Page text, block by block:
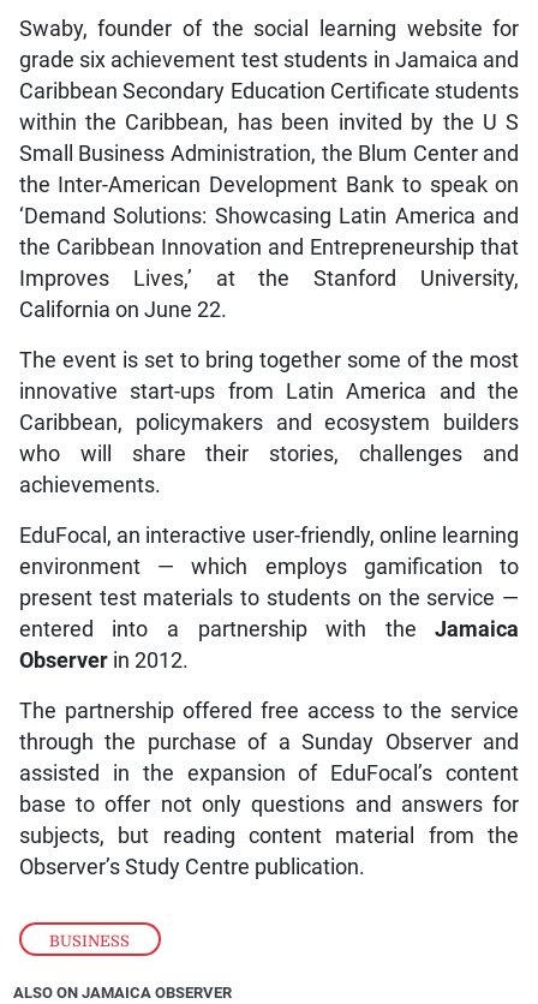
BUSINESS
Swaby, founder of the social learning website for
grade six achievement test students in Jamaica and
Caribbean Secondary Education Certificate students
within the Caribbean, has been invited by the U S
Small Business Administration, the Blum Center and
the Inter-American Development Bank to speak on
‘Demand Solutions: Showcasing Latin America and
the Caribbean Innovation and Entrepreneurship that
Improves Lives,’ at the Stanford University,
California on June 22.
The event is set to bring together some of the most
innovative start-ups from Latin America and the
Caribbean, policymakers and ecosystem builders
who will share their stories, challenges and
achievements.
EduFocal, an interactive user-friendly, online learning
environment — which employs gamification to
present test materials to students on the service —
entered into a partnership with the Jamaica
Observerin 2012.
The partnership offered free access to the service
through the purchase of a Sunday Observer and
assisted in the expansion of EduFocal’s content
base to offer not only questions and answers for
subjects, but reading content material from the
Observer’s Study Centre publication.
ALSO ON JAMAICA OBSERVER